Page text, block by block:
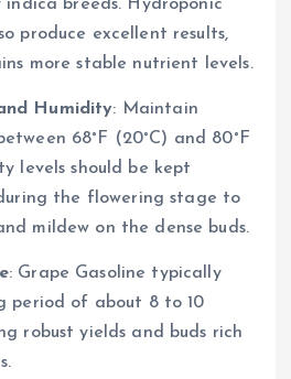
breeds. Hydroponic
produce excellent results,
more stable nutrient levels.
Humidity: Maintain
68°F (20°C) and 80°F
levels should be kept
the flowering stage to
mildew on the dense buds.
: Grape Gasoline typically
period of about 8 to 10
robust yields and buds rich